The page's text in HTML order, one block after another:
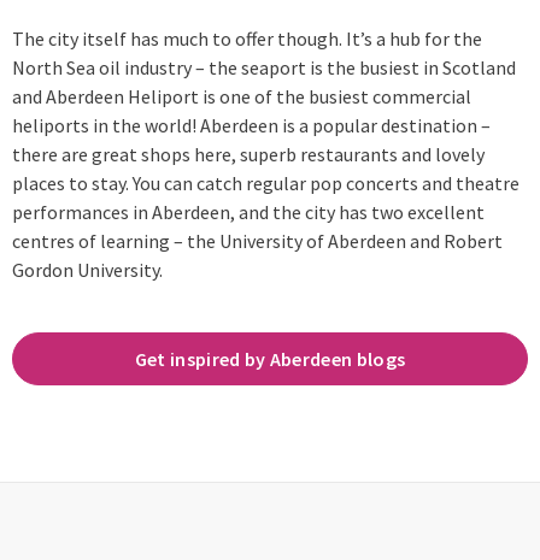
The city itself has much to offer though. It’s a hub for the
North Sea oil industry – the seaport is the busiest in Scotland
and Aberdeen Heliport is one of the busiest commercial
heliports in the world! Aberdeen is a popular destination –
there are great shops here, superb restaurants and lovely
places to stay. You can catch regular pop concerts and theatre
performances in Aberdeen, and the city has two excellent
centres of learning – the University of Aberdeen and Robert
Gordon University.
Get inspired by Aberdeen blogs